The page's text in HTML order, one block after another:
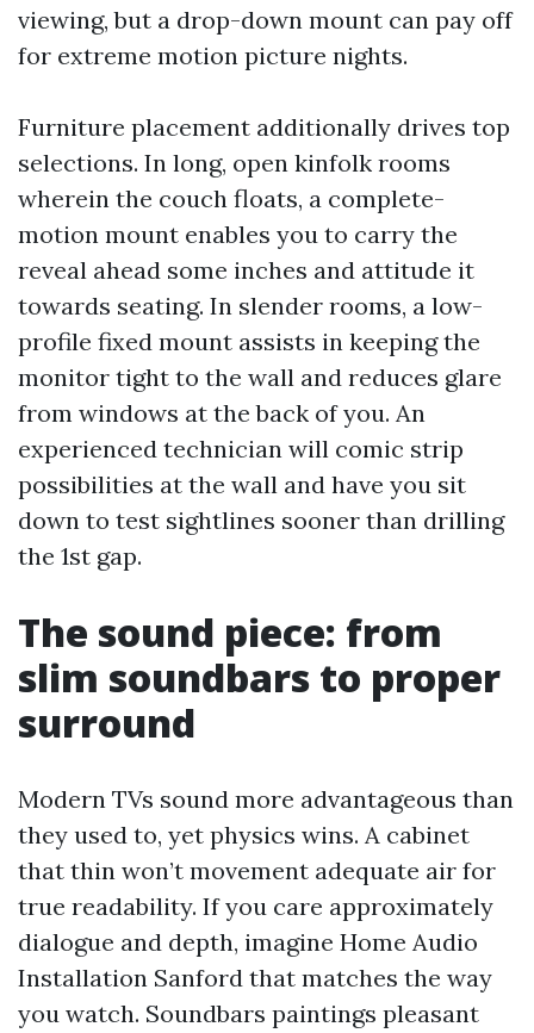
viewing, but a drop-down mount can pay off
for extreme motion picture nights.
Furniture placement additionally drives top
selections. In long, open kinfolk rooms
wherein the couch floats, a complete-
motion mount enables you to carry the
reveal ahead some inches and attitude it
towards seating. In slender rooms, a low-
profile fixed mount assists in keeping the
monitor tight to the wall and reduces glare
from windows at the back of you. An
experienced technician will comic strip
possibilities at the wall and have you sit
down to test sightlines sooner than drilling
the 1st gap.
The sound piece: from
slim soundbars to proper
surround
Modern TVs sound more advantageous than
they used to, yet physics wins. A cabinet
that thin won’t movement adequate air for
true readability. If you care approximately
dialogue and depth, imagine Home Audio
Installation Sanford that matches the way
you watch. Soundbars paintings pleasant